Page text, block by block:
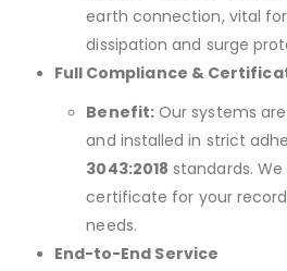
earth connection, vital
dissipation and surge
Full Compliance &
Benefit:Our systems
and installed in strict
3043:2018 standards.
certificate for your
needs.
End-to-End Service